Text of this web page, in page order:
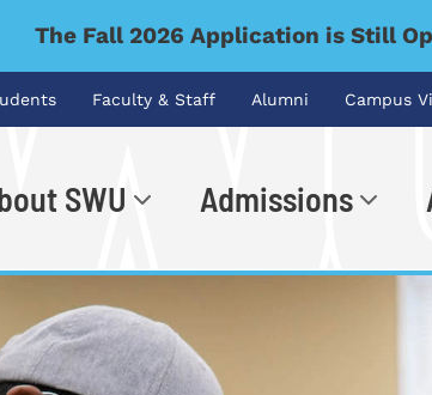
The Fall 2026 Application is Still
Faculty & Staff Alumni Campus
SWU Admissions
for...